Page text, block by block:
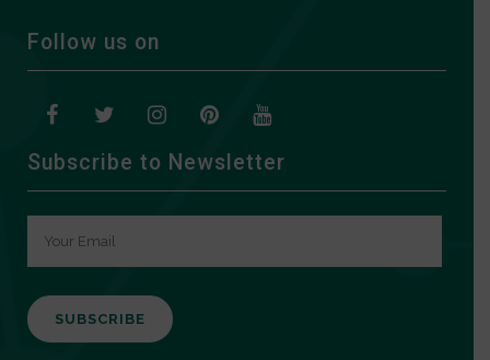
Follow us on
Subscribe to Newsletter